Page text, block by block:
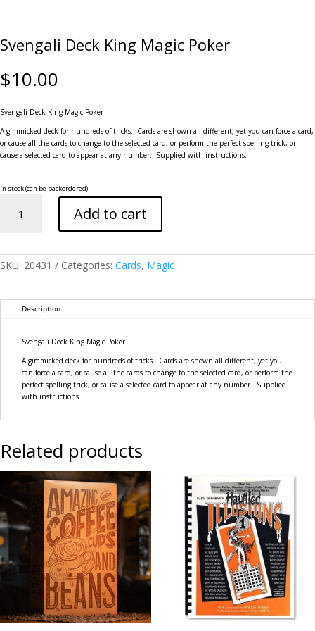
Svengali Deck King Magic Poker
$10.00
Svengali Deck King Magic Poker
A gimmicked deck for hundreds of tricks. Cards are shown all different, yet you can force a card,
or cause all the cards to change to the selected card, or perform the perfect spelling trick, or
cause a selected card to appear at any number. Supplied with instructions.
In stock (can be backordered)
Add to cart
SKU: 20431 Categories: Cards, Magic
Description
Svengali Deck King Magic Poker
A gimmicked deck for hundreds of tricks. Cards are shown all different, yet you
can force a card, or cause all the cards to change to the selected card, or perform the
perfect spelling trick, or cause a selected card to appear at any number. Supplied
with instructions.
Related products